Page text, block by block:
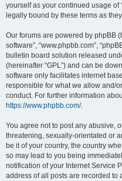
yourself as your continued usage of
legally bound by these terms as
Our forums are powered by phpBB
software”, “www.phpbb.com”,
bulletin board solution released
(hereinafter “GPL”) and can be
software only facilitates internet
responsible for what we allow and/
conduct. For further information
https://www.phpbb.com/.
You agree not to post any abusive,
threatening, sexually-orientated or
be it of your country, the country
so may lead to you being
notification of your Internet Service
address of all posts are recorded to